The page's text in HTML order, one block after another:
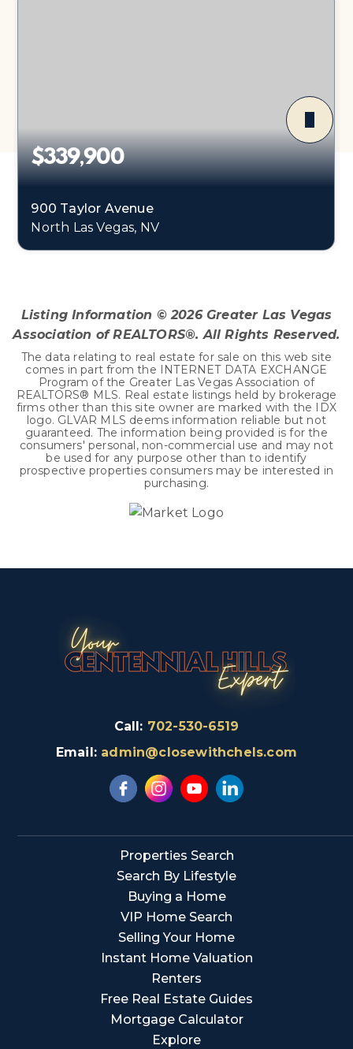
$339,900
900 Taylor Avenue
North Las Vegas, NV
Listing Information ©2026Greater Las Vegas
Association of REALTORS®. All Rights Reserved.
The data relating to real estate for sale on this web site
comes in part from the INTERNET DATA EXCHANGE
Program of the Greater Las Vegas Association of
REALTORS® MLS. Real estate listings held by brokerage
firms other than this site owner are marked with the IDX
logo. GLVAR MLS deems information reliable but not
guaranteed. The information being provided is for the
consumers' personal, non-commercial use and may not
be used for any purpose other than to identify
prospective properties consumers may be interested in
purchasing.
Call: 702-530-6519
Email: admin@closewithchels.com
Properties Search
Search By Lifestyle
Buying a Home
VIP Home Search
Selling Your Home
Instant Home Valuation
Renters
Free Real Estate Guides
Mortgage Calculator
Explore